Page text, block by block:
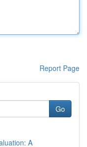
Report Page
Go
A